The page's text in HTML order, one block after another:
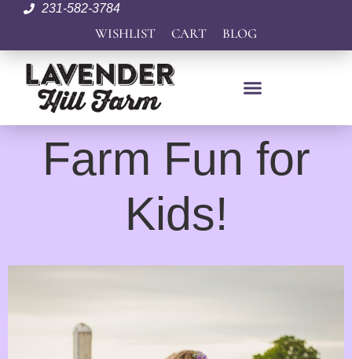
231-582-3784
WISHLIST CART BLOG
Farm Fun for
Kids!